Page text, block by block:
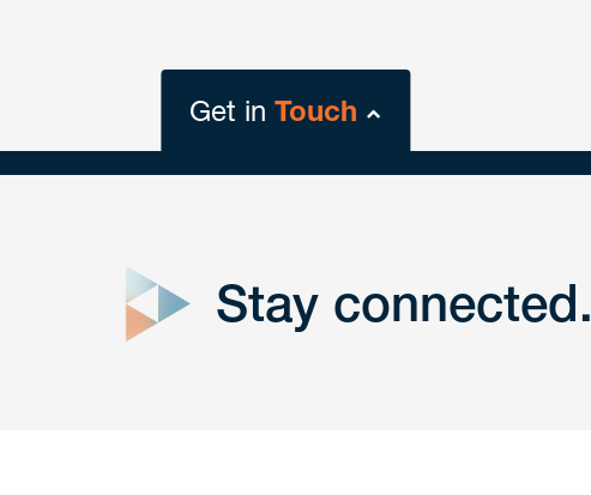
Get inTouch
Get Intouch
Stay connected.